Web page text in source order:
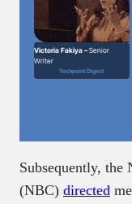
Victoria Fakiya –Senior
Writer
Techpoint Digest
Subsequently, the
(NBC) directed